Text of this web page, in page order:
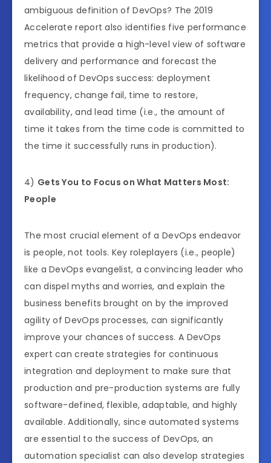
ambiguous definition of DevOps? The 2019
Accelerate report also identifies five performance
metrics that provide a high-level view of software
delivery and performance and forecast the
likelihood of DevOps success: deployment
frequency, change fail, time to restore,
availability, and lead time (i.e., the amount of
time it takes from the time code is committed to
the time it successfully runs in production).
4) Gets You to Focus on What Matters Most:
People
The most crucial element of a DevOps endeavor
is people, not tools. Key roleplayers (i.e., people)
like a DevOps evangelist, a convincing leader who
can dispel myths and worries, and explain the
business benefits brought on by the improved
agility of DevOps processes, can significantly
improve your chances of success. A DevOps
expert can create strategies for continuous
integration and deployment to make sure that
production and pre-production systems are fully
software-defined, flexible, adaptable, and highly
available. Additionally, since automated systems
are essential to the success of DevOps, an
automation specialist can also develop strategies